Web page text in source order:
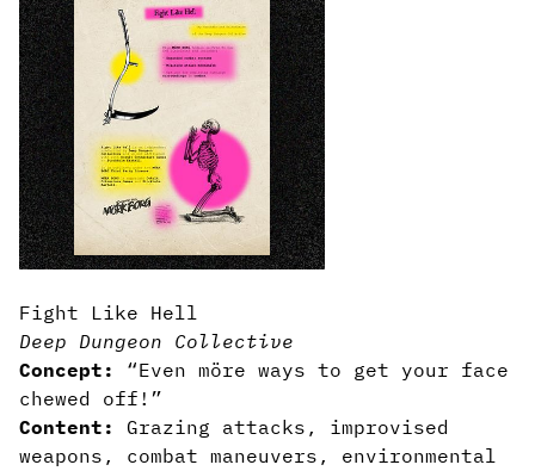
Fight Like Hell
Deep Dungeon Collective
Concept:
“Even möre ways to get your face
chewed off!”
Content: Grazing attacks, improvised
weapons, combat maneuvers, environmental